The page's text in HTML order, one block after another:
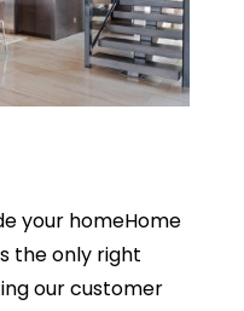
your homeHome
the only right
our customer